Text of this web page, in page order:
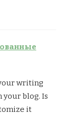
writing
your blog. Is
it